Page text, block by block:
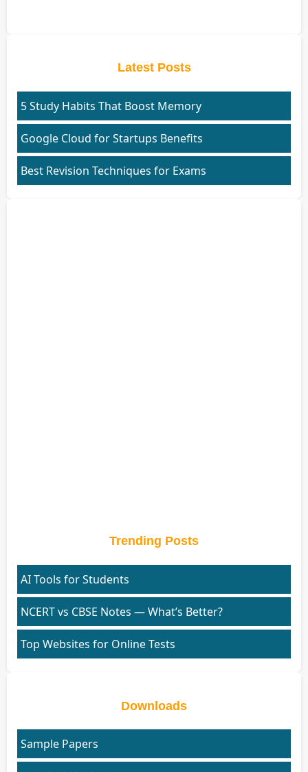
Latest Posts
5 Study Habits That Boost Memory
Google Cloud for Startups Benefits
Best Revision Techniques for Exams
Trending Posts
AI Tools for Students
NCERT vs CBSE Notes — What’s Better?
Top Websites for Online Tests
Downloads
Sample Papers